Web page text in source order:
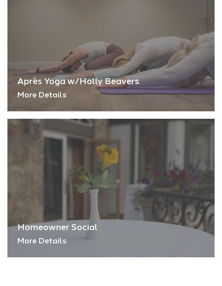
Après Yoga w/Holly Beavers
More Details
Homeowner Social
More Details